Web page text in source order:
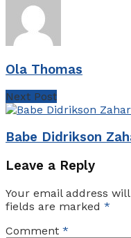
Ola Thomas
Next Post
Babe Didrikson
Leave a Reply
Your email address
fields are marked *
Comment *